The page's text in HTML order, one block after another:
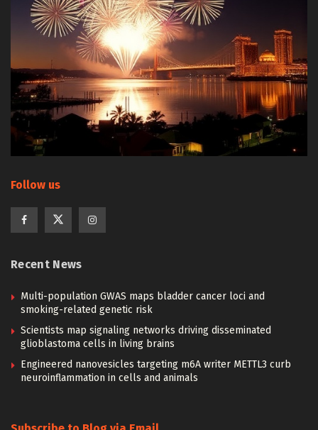
Follow us
Recent News
Multi-population GWAS maps bladder cancer loci and
smoking-related genetic risk
Scientists map signaling networks driving disseminated
glioblastoma cells in living brains
Engineered nanovesicles targeting m6A writer METTL3 curb
neuroinflammation in cells and animals